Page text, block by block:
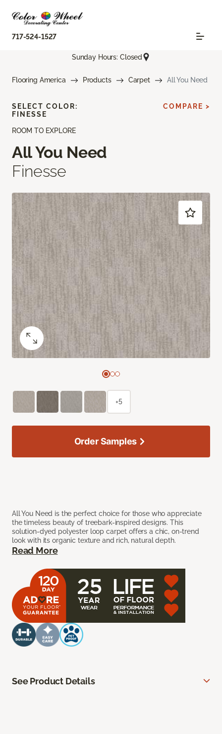
717-524-1527
Sunday Hours: Closed
Flooring America Products Carpet All You Need
ROOM TO EXPLORE
All You Need
Finesse
All You Need is the perfect choice for those who appreciate
the timeless beauty of treebark-inspired designs. This
solution-dyed polyester loop carpet offers a chic, on-trend
look with its organic texture and rich, natural depth.
Read More
SELECT COLOR:
FINESSE
COMPARE >
+5
Order Samples
See Product Details